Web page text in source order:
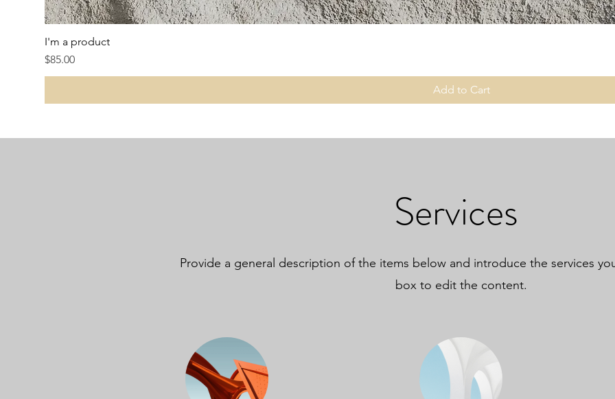
I'm a product
Price
$85.00
Add to Cart
Services
Provide a general description of the items below and introduce the services
box to edit the content.